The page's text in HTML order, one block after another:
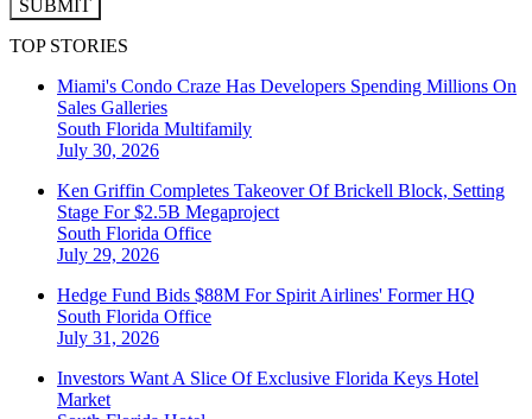
SUBMIT
TOP STORIES
Miami's Condo Craze Has Developers Spending Millions On
Sales Galleries
South Florida Multifamily
July 30, 2026
Ken Griffin Completes Takeover Of Brickell Block, Setting
Stage For $2.5B Megaproject
South Florida Office
July 29, 2026
Hedge Fund Bids $88M For Spirit Airlines' Former HQ
South Florida Office
July 31, 2026
Investors Want A Slice Of Exclusive Florida Keys Hotel
Market